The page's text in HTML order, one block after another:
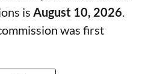
is August 10, 2026.
was first